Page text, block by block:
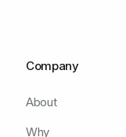
Company
About
Why